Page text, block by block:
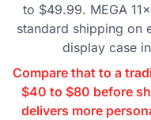
to $49.99. MEGA
standard shipping on
display case
Compare that to a
$40 to $80 before
delivers more